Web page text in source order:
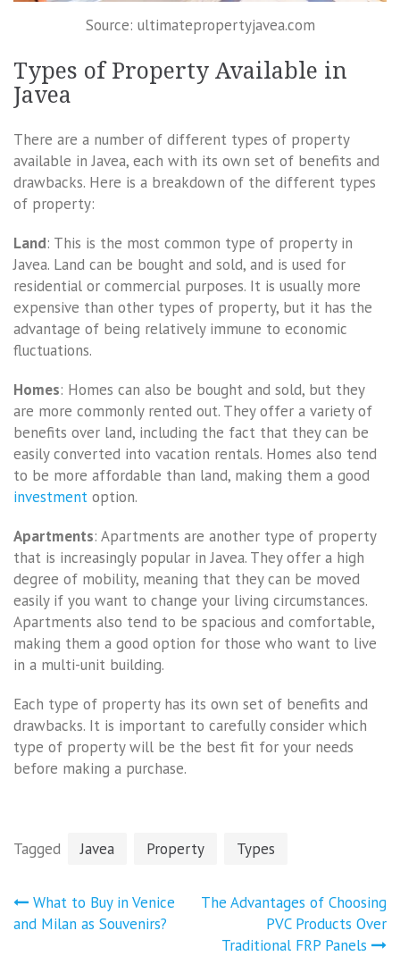
Source: ultimatepropertyjavea.com
Types of Property Available in
Javea
There are a number of different types of property
available in Javea, each with its own set of benefits and
drawbacks. Here is a breakdown of the different types
of property:
Land: This is the most common type of property in
Javea. Land can be bought and sold, and is used for
residential or commercial purposes. It is usually more
expensive than other types of property, but it has the
advantage of being relatively immune to economic
fluctuations.
Homes: Homes can also be bought and sold, but they
are more commonly rented out. They offer a variety of
benefits over land, including the fact that they can be
easily converted into vacation rentals. Homes also tend
to be more affordable than land, making them a good
investment option.
Apartments: Apartments are another type of property
that is increasingly popular in Javea. They offer a high
degree of mobility, meaning that they can be moved
easily if you want to change your living circumstances.
Apartments also tend to be spacious and comfortable,
making them a good option for those who want to live
in a multi-unit building.
Each type of property has its own set of benefits and
drawbacks. It is important to carefully consider which
type of property will be the best fit for your needs
before making a purchase.
Tagged Javea Property Types
Post
navigation
What to Buy in Venice
and Milan as Souvenirs?
The Advantages of Choosing
PVC Products Over
Traditional FRP Panels